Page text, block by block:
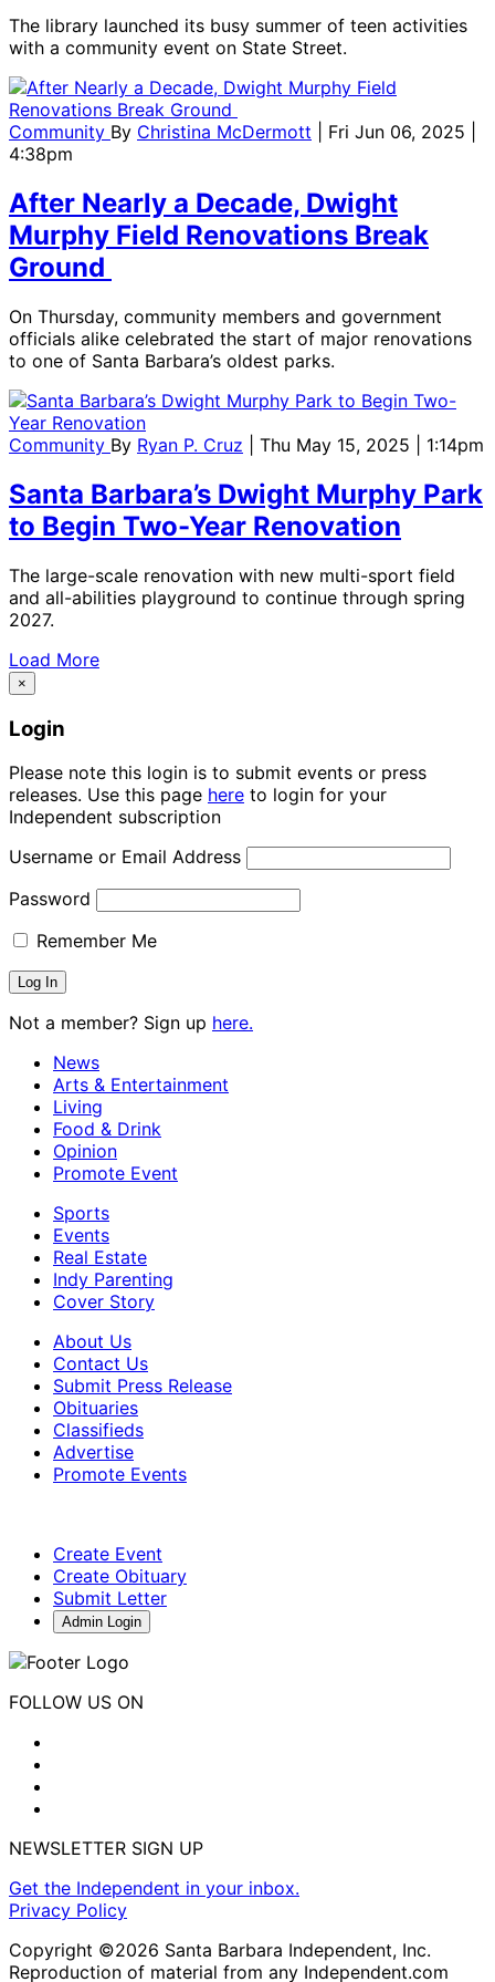
The library launched its busy summer of teen activities
with a community event on State Street.
Community By Christina McDermott
| Fri Jun 06, 2025 |
4:38pm
After Nearly a Decade, Dwight
Murphy Field Renovations Break
Ground
On Thursday, community members and government
officials alike celebrated the start of major renovations
to one of Santa Barbara’s oldest parks.
Community By Ryan P. Cruz | Thu May 15, 2025 | 1:14pm
Santa Barbara’s Dwight Murphy Park
to Begin Two-Year Renovation
The large-scale renovation with new multi-sport field
and all-abilities playground to continue through spring
2027.
Load More
×
Login
Please note this login is to submit events or press
releases. Use this page here to login for your
Independent subscription
Username or Email Address
Password
Remember Me
Not a member? Sign up here.
News
Arts & Entertainment
Living
Food & Drink
Opinion
Promote Event
Sports
Events
Real Estate
Indy Parenting
Cover Story
About Us
Contact Us
Submit Press Release
Obituaries
Classifieds
Advertise
Promote Events
Create Event
Create Obituary
Submit Letter
Admin Login
FOLLOW US ON
NEWSLETTER SIGN UP
Get the Independent in your inbox.
Privacy Policy
Copyright ©2026 Santa Barbara Independent, Inc.
Reproduction of material from any Independent.com